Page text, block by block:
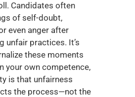
Candidates often
of self-doubt,
even anger after
unfair practices. It’s
these moments
your own competence,
is that unfairness
the process—not the